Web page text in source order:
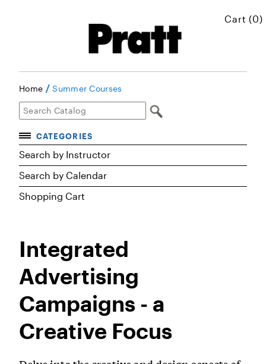
Cart (0)
Home /Summer Courses
CATEGORIES
Accelerated Courses
Browse Courses
Certificates
MICROskills
PreCollege Program
Special Topics
Summer Courses
Search by Instructor
Search by Calendar
Shopping Cart
Integrated
Advertising
Campaigns - a
Creative Focus